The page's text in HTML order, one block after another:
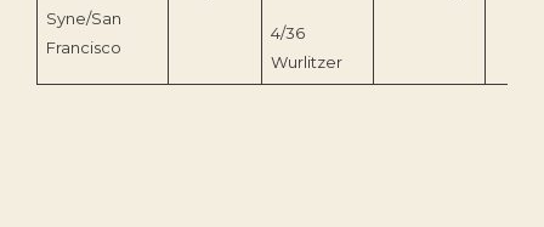
Syne/San
Francisco
4/36
Wurlitzer